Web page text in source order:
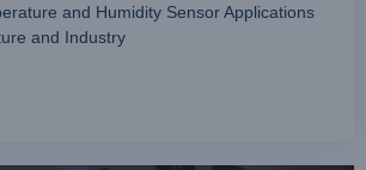
and Humidity Sensor Applications
and Industry